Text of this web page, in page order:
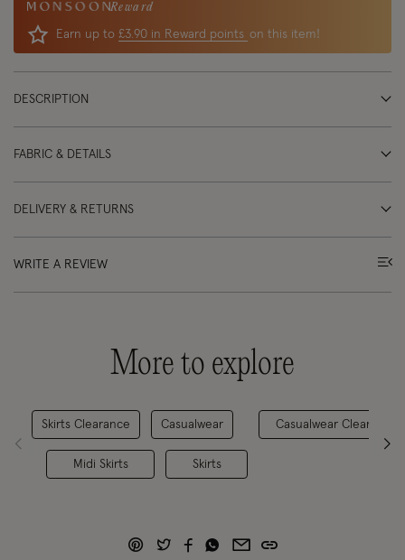
Reward
Earn up to £3.90 in Reward points on this item!
DESCRIPTION
FABRIC & DETAILS
DELIVERY & RETURNS
WRITE A REVIEW
More to explore
Skirts Clearance
Midi Skirts
Casualwear
Skirts
Casualwear Clearance